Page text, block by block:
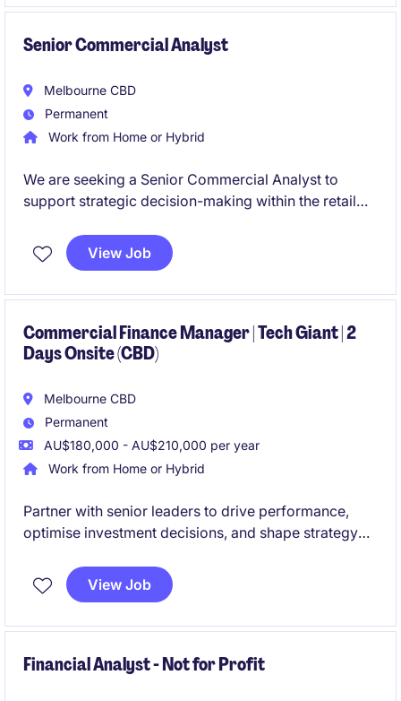
Senior Commercial Analyst
Melbourne CBD
Permanent
Work from Home or Hybrid
We are seeking a Senior Commercial Analyst to
support strategic decision-making within the retail
forecasting, and providing actionable insights to
drive business performance.
View Job
Commercial Finance Manager | Tech Giant | 2
Days Onsite (CBD)
Melbourne CBD
Permanent
AU$180,000 - AU$210,000 per year
Work from Home or Hybrid
Partner with senior leaders to drive performance,
optimise investment decisions, and shape strategy
View Job
Financial Analyst - Not for Profit